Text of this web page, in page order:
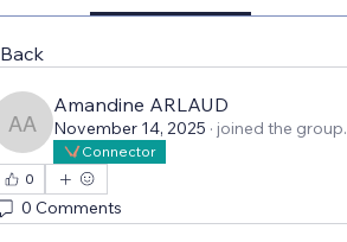
Back
Amandine ARLAUD
Amandine ARLAUD
November 14, 2025 · joined the group.
Connector
0
0 Comments